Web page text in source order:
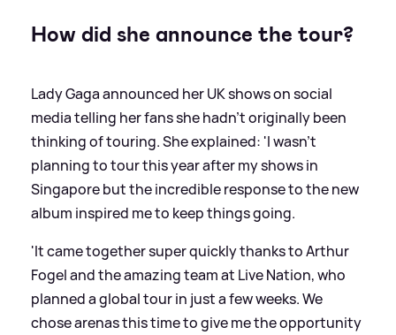
How did she announce the tour?
Lady Gaga announced her UK shows on social
media telling her fans she hadn't originally been
thinking of touring. She explained: 'I wasn’t
planning to tour this year after my shows in
Singapore but the incredible response to the new
album inspired me to keep things going.
'It came together super quickly thanks to Arthur
Fogel and the amazing team at Live Nation, who
planned a global tour in just a few weeks. We
chose arenas this time to give me the opportunity